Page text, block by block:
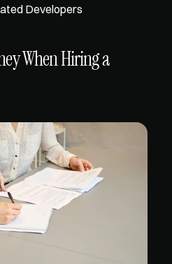
Developers
When Hiring a